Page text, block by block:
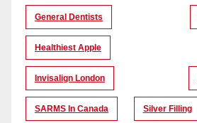
General Dentists
Healthiest Apple
Invisalign London
SARMS In Canada Silver Filling